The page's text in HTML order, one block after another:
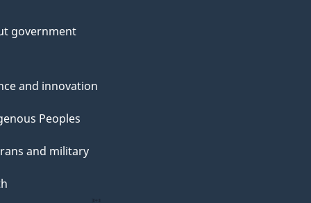
government
and innovation
Peoples
and military